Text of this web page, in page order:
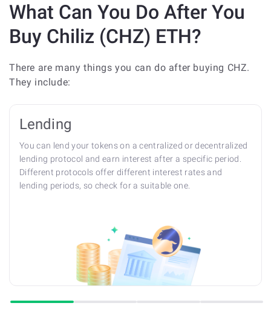
What Can You Do After You
Buy Chiliz (CHZ) ETH?
There are many things you can do after buying CHZ.
They include:
Lending
You can lend your tokens on a centralized or decentralized
lending protocol and earn interest after a specific period.
Different protocols offer different interest rates and
lending periods, so check for a suitable one.